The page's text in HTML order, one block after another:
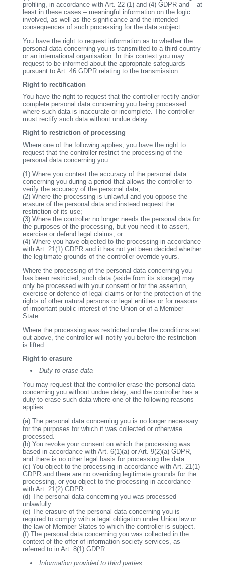
profiling, in accordance with Art. 22 (1) and (4) GDPR and – at
least in these cases – meaningful information on the logic
involved, as well as the significance and the intended
consequences of such processing for the data subject.
You have the right to request information as to whether the
personal data concerning you is transmitted to a third country
or an international organisation. In this context you may
request to be informed about the appropriate safeguards
pursuant to Art. 46 GDPR relating to the transmission.
Right to rectification
You have the right to request that the controller rectify and/or
complete personal data concerning you being processed
where such data is inaccurate or incomplete. The controller
must rectify such data without undue delay.
Right to restriction of processing
Where one of the following applies, you have the right to
request that the controller restrict the processing of the
personal data concerning you:
(1) Where you contest the accuracy of the personal data
concerning you during a period that allows the controller to
verify the accuracy of the personal data;
(2) Where the processing is unlawful and you oppose the
erasure of the personal data and instead request the
restriction of its use;
(3) Where the controller no longer needs the personal data for
the purposes of the processing, but you need it to assert,
exercise or defend legal claims; or
(4) Where you have objected to the processing in accordance
with Art. 21(1) GDPR and it has not yet been decided whether
the legitimate grounds of the controller override yours.
Where the processing of the personal data concerning you
has been restricted, such data (aside from its storage) may
only be processed with your consent or for the assertion,
exercise or defence of legal claims or for the protection of the
rights of other natural persons or legal entities or for reasons
of important public interest of the Union or of a Member
State.
Where the processing was restricted under the conditions set
out above, the controller will notify you before the restriction
is lifted.
Right to erasure
Duty to erase data
You may request that the controller erase the personal data
concerning you without undue delay, and the controller has a
duty to erase such data where one of the following reasons
applies:
(a) The personal data concerning you is no longer necessary
for the purposes for which it was collected or otherwise
processed.
(b) You revoke your consent on which the processing was
based in accordance with Art. 6(1)(a) or Art. 9(2)(a) GDPR,
and there is no other legal basis for processing the data.
(c) You object to the processing in accordance with Art. 21(1)
GDPR and there are no overriding legitimate grounds for the
processing, or you object to the processing in accordance
with Art. 21(2) GDPR.
(d) The personal data concerning you was processed
unlawfully.
(e) The erasure of the personal data concerning you is
required to comply with a legal obligation under Union law or
the law of Member States to which the controller is subject.
(f) The personal data concerning you was collected in the
context of the offer of information society services, as
referred to in Art. 8(1) GDPR.
Information provided to third parties